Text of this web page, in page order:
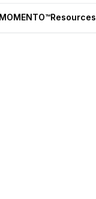
Resources